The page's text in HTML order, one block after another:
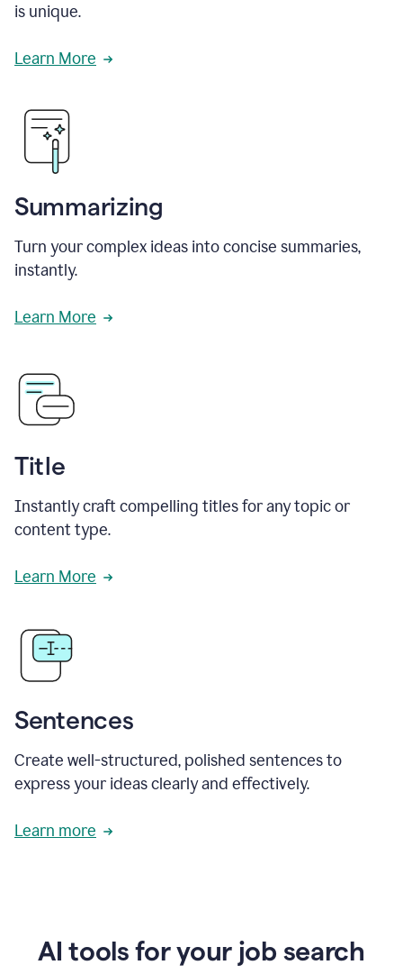
is unique.
Learn More
Summarizing
Turn your complex ideas into concise summaries,
instantly.
Learn More
Title
Instantly craft compelling titles for any topic or
content type.
Learn More
Sentences
Create well-structured, polished sentences to
express your ideas clearly and effectively.
Learn more
AI tools for your job search